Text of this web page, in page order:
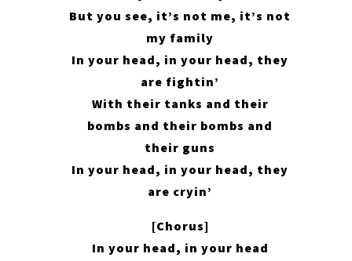
But you see, it’s not me, it’s not
my family
In your head, in your head, they
are fightin’
With their tanks and their
bombs and their bombs and
their guns
In your head, in your head, they
are cryin’
[Chorus]
In your head, in your head